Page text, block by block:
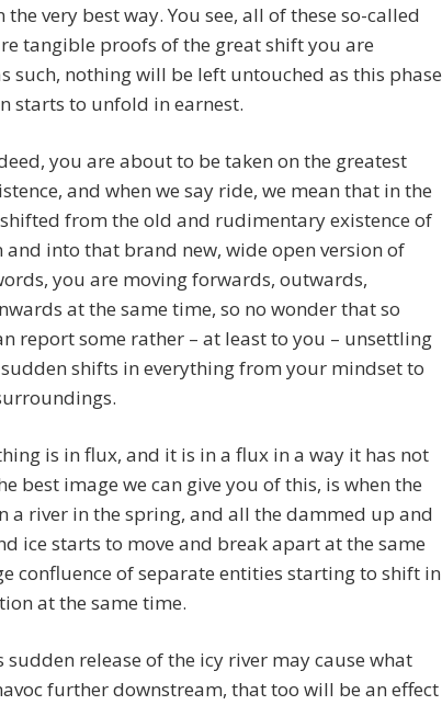
very best way. You see, all of these so-called
tangible proofs of the great shift you are
such, nothing will be left untouched as this phase
starts to unfold in earnest.
you are about to be taken on the greatest
and when we say ride, we mean that in the
from the old and rudimentary existence of
and into that brand new, wide open version of
you are moving forwards, outwards,
at the same time, so no wonder that so
report some rather – at least to you – unsettling
shifts in everything from your mindset to
is in flux, and it is in a flux in a way it has not
best image we can give you of this, is when the
a river in the spring, and all the dammed up and
ice starts to move and break apart at the same
confluence of separate entities starting to shift in
at the same time.
sudden release of the icy river may cause what
further downstream, that too will be an effect